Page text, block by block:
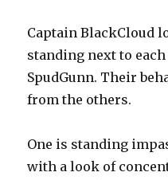
Captain BlackCloud
standing next to
SpudGunn. Their
from the others.
One is standing
with a look of